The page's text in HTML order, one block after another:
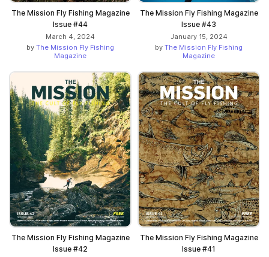
The Mission Fly Fishing Magazine
Issue #44
March 4, 2024
by The Mission Fly Fishing
Magazine
The Mission Fly Fishing Magazine
Issue #43
January 15, 2024
by The Mission Fly Fishing
Magazine
The Mission Fly Fishing Magazine
Issue #42
The Mission Fly Fishing Magazine
Issue #41